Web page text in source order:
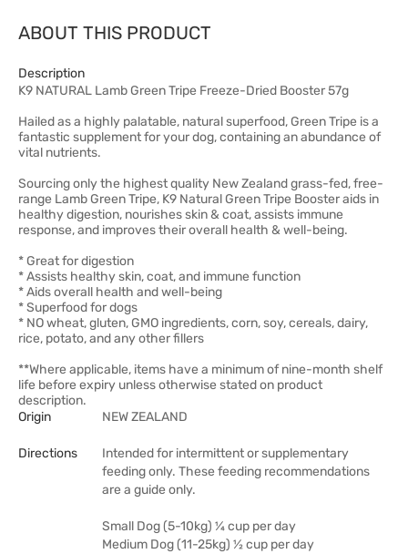
ABOUT THIS PRODUCT
Description
K9 NATURAL Lamb Green Tripe Freeze-Dried Booster 57g
Hailed as a highly palatable, natural superfood, Green Tripe is a
fantastic supplement for your dog, containing an abundance of
vital nutrients.
Sourcing only the highest quality New Zealand grass-fed, free-
range Lamb Green Tripe, K9 Natural Green Tripe Booster aids in
healthy digestion, nourishes skin & coat, assists immune
response, and improves their overall health & well-being.
* Great for digestion
* Assists healthy skin, coat, and immune function
* Aids overall health and well-being
* Superfood for dogs
* NO wheat, gluten, GMO ingredients, corn, soy, cereals, dairy,
rice, potato, and any other fillers
**Where applicable, items have a minimum of nine-month shelf
life before expiry unless otherwise stated on product
description.
Origin
NEW ZEALAND
Directions
Intended for intermittent or supplementary
feeding only. These feeding recommendations
are a guide only.
Small Dog (5-10kg) ¼ cup per day
Medium Dog (11-25kg) ½ cup per day